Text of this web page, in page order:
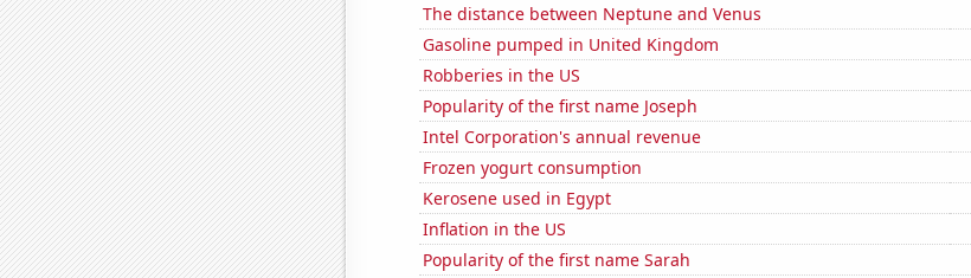
The distance between Neptune and Venus
Gasoline pumped in United Kingdom
Robberies in the US
Popularity of the first name Joseph
Intel Corporation's annual revenue
Frozen yogurt consumption
Kerosene used in Egypt
Inflation in the US
Popularity of the first name Sarah